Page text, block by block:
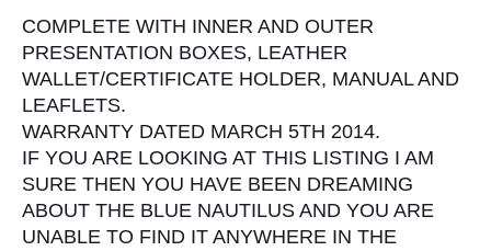
COMPLETE WITH INNER AND OUTER
PRESENTATION BOXES, LEATHER
WALLET/CERTIFICATE HOLDER, MANUAL AND
LEAFLETS.
WARRANTY DATED MARCH 5TH 2014.
IF YOU ARE LOOKING AT THIS LISTING I AM
SURE THEN YOU HAVE BEEN DREAMING
ABOUT THE BLUE NAUTILUS AND YOU ARE
UNABLE TO FIND IT ANYWHERE IN THE